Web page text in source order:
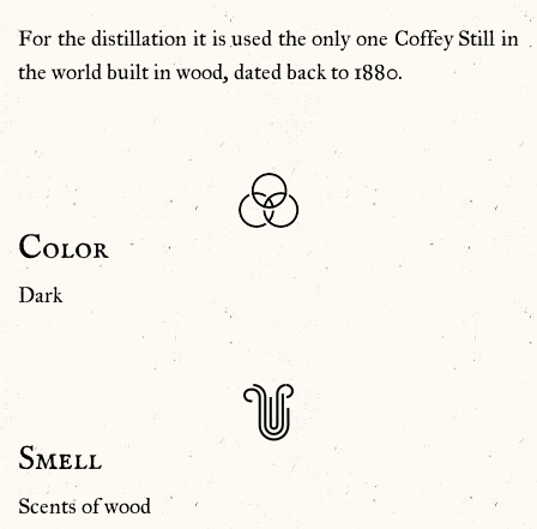
For the distillation it is used the only one Coffey Still in
the world built in wood, dated back to 1880.
Color
Dark
Smell
Scents of wood